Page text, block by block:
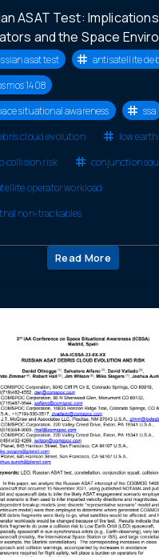
ASAT Test:
and the Space
asat test
antisatellite
1408
situational awareness
ssa
cloud evolution
low
collision risk
conjunction
operator workload
non-trackables
Read More